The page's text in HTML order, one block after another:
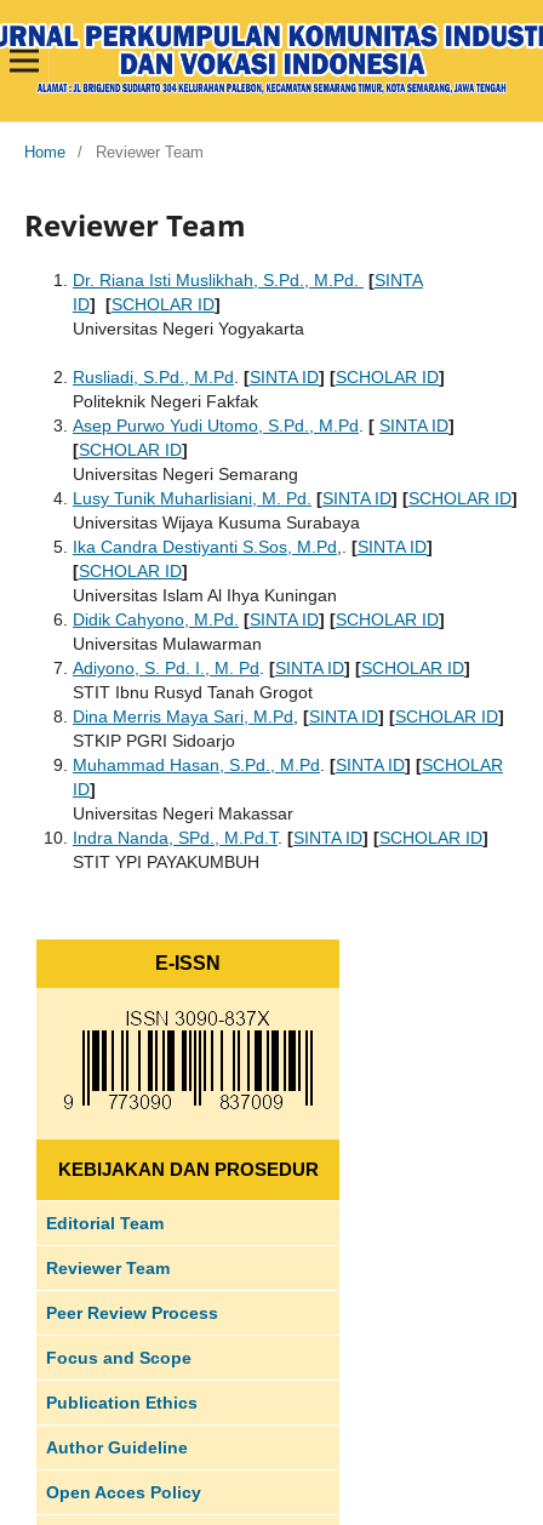
Home / Reviewer Team
Reviewer Team
Dr. Riana Isti Muslikhah, S.Pd., M.Pd. [SINTA
ID] [SCHOLAR ID]
Universitas Negeri Yogyakarta
Rusliadi, S.Pd., M.Pd [SINTA ID] [SCHOLAR ID]
Politeknik Negeri Fakfak
Asep Purwo Yudi Utomo, S.Pd., M.Pd [ SINTA ID]
[SCHOLAR ID]
Universitas Negeri Semarang
Lusy Tunik Muharlisiani, M. Pd. [SINTA ID] [SCHOLAR ID]
Universitas Wijaya Kusuma Surabaya
Ika Candra Destiyanti S.Sos, M.Pd
[SINTA ID]
[SCHOLAR ID]
Universitas Islam Al Ihya Kuningan
Didik Cahyono, M.Pd. [SINTA ID] [SCHOLAR ID]
Universitas Mulawarman
Adiyono, S. Pd. I., M. Pd [SINTA ID] [SCHOLAR ID]
STIT Ibnu Rusyd Tanah Grogot
Dina Merris Maya Sari, M.Pd [SINTA ID] [SCHOLAR ID]
STKIP PGRI Sidoarjo
Muhammad Hasan, S.Pd., M.Pd [SINTA ID] [SCHOLAR
ID]
Universitas Negeri Makassar
Indra Nanda, SPd., M.Pd.T. [SINTA ID] [SCHOLAR ID]
STIT YPI PAYAKUMBUH
E-ISSN
KEBIJAKAN DAN PROSEDUR
Editorial Team
Reviewer Team
Peer Review Process
Focus and Scope
Publication Ethics
Author Guideline
Open Acces Policy